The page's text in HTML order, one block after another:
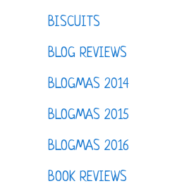
BISCUITS
BLOG REVIEWS
BLOGMAS 2014
BLOGMAS 2015
BLOGMAS 2016
BOOK REVIEWS